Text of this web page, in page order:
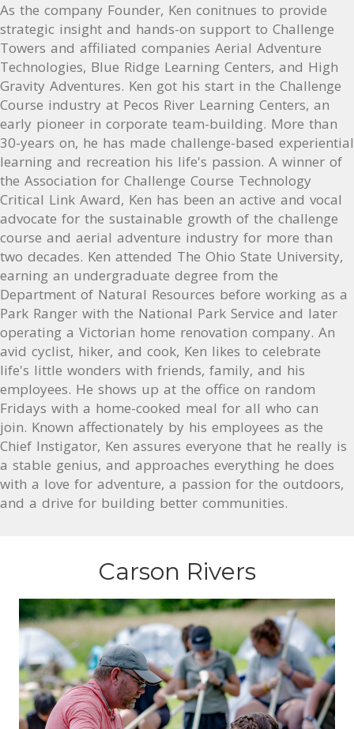
As the company Founder, Ken conitnues to provide
strategic insight and hands-on support to Challenge
Towers and affiliated companies Aerial Adventure
Technologies, Blue Ridge Learning Centers, and High
Gravity Adventures. Ken got his start in the Challenge
Course industry at Pecos River Learning Centers, an
early pioneer in corporate team-building. More than
30-years on, he has made challenge-based experiential
learning and recreation his life's passion. A winner of
the Association for Challenge Course Technology
Critical Link Award, Ken has been an active and vocal
advocate for the sustainable growth of the challenge
course and aerial adventure industry for more than
two decades. Ken attended The Ohio State University,
earning an undergraduate degree from the
Department of Natural Resources before working as a
Park Ranger with the National Park Service and later
operating a Victorian home renovation company. An
avid cyclist, hiker, and cook, Ken likes to celebrate
life's little wonders with friends, family, and his
employees. He shows up at the office on random
Fridays with a home-cooked meal for all who can
join. Known affectionately by his employees as the
Chief Instigator, Ken assures everyone that he really is
a stable genius, and approaches everything he does
with a love for adventure, a passion for the outdoors,
and a drive for building better communities.
Carson Rivers